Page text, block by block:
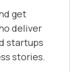
get
deliver
startups
stories.